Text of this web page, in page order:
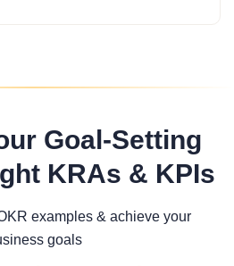
Goal-Setting
KRAs & KPIs
examples & achieve your
goals